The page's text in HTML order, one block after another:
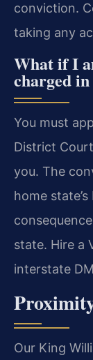
conviction.
taking any
What if I
charged
You must
District
you. The
home
state. Hire a
interstate
Our King